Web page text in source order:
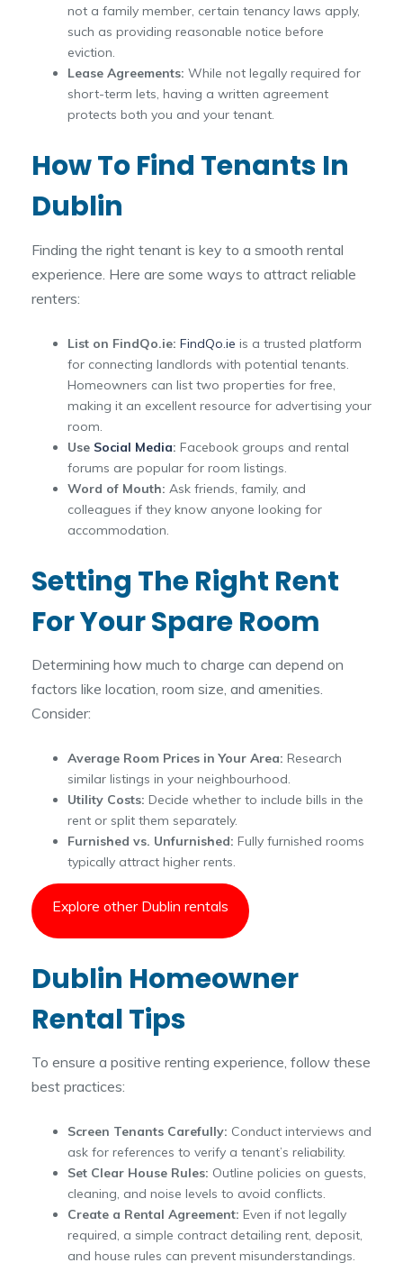
not a family member, certain tenancy laws apply,
such as providing reasonable notice before
eviction.
Lease Agreements: While not legally required for
short-term lets, having a written agreement
protects both you and your tenant.
How To Find Tenants In
Dublin
Finding the right tenant is key to a smooth rental
experience. Here are some ways to attract reliable
renters:
List on FindQo.ie: FindQo.ie is a trusted platform
for connecting landlords with potential tenants.
Homeowners can list two properties for free,
making it an excellent resource for advertising your
room.
Use Social Media: Facebook groups and rental
forums are popular for room listings.
Word of Mouth: Ask friends, family, and
colleagues if they know anyone looking for
accommodation.
Setting The Right Rent
For Your Spare Room
Determining how much to charge can depend on
factors like location, room size, and amenities.
Consider:
Average Room Prices in Your Area: Research
similar listings in your neighbourhood.
Utility Costs: Decide whether to include bills in the
rent or split them separately.
Furnished vs. Unfurnished: Fully furnished rooms
typically attract higher rents.
Explore other Dublin rentals
Dublin Homeowner
Rental Tips
To ensure a positive renting experience, follow these
best practices:
Screen Tenants Carefully: Conduct interviews and
ask for references to verify a tenant’s reliability.
Set Clear House Rules: Outline policies on guests,
cleaning, and noise levels to avoid conflicts.
Create a Rental Agreement: Even if not legally
required, a simple contract detailing rent, deposit,
and house rules can prevent misunderstandings.